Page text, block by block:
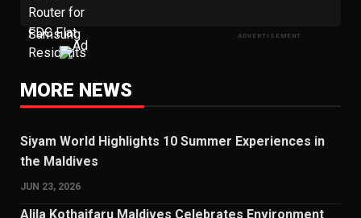
ADVERTISEMENT
MORE NEWS
Siyam World Highlights 10 Summer Experiences in
the Maldives
JUN 23, 2026
Alila Kothaifaru Maldives Celebrates Environment